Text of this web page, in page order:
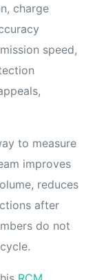
charge
speed,
to measure
improves
reduces
after
do not